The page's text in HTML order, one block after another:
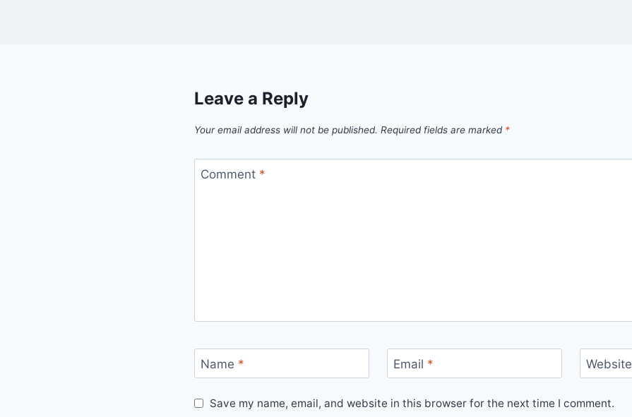
Leave a Reply
Your email address will not be published. Required fields are marked *
Comment *
Name * Email * Website
Save my name, email, and website in this browser for the next time I comment.